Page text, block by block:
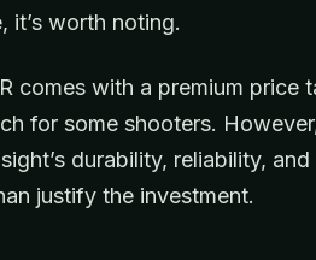
it’s worth noting.
comes with a premium price
for some shooters.
durability, reliability, and
justify the investment.